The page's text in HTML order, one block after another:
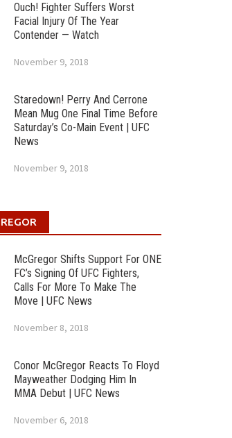
Ouch! Fighter Suffers Worst
Facial Injury Of The Year
Contender — Watch
November 9, 2018
Staredown! Perry And Cerrone
Mean Mug One Final Time Before
Saturday’s Co-Main Event | UFC
News
November 9, 2018
McGregor Shifts Support For ONE
FC’s Signing Of UFC Fighters,
Calls For More To Make The
Move | UFC News
November 8, 2018
Conor McGregor Reacts To Floyd
Mayweather Dodging Him In
MMA Debut | UFC News
November 6, 2018